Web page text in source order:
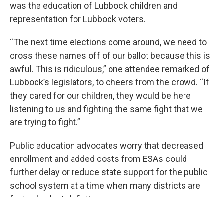
was the education of Lubbock children and
representation for Lubbock voters.
“The next time elections come around, we need to
cross these names off of our ballot because this is
awful. This is ridiculous,” one attendee remarked of
Lubbock’s legislators, to cheers from the crowd. “If
they cared for our children, they would be here
listening to us and fighting the same fight that we
are trying to fight.”
Public education advocates worry that decreased
enrollment and added costs from ESAs could
further delay or reduce state support for the public
school system at a time when many districts are